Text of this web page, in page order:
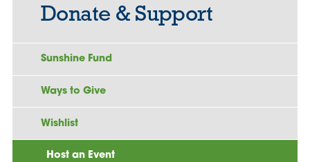
Donate & Support
Sunshine Fund
Ways to Give
Wishlist
Host an Event